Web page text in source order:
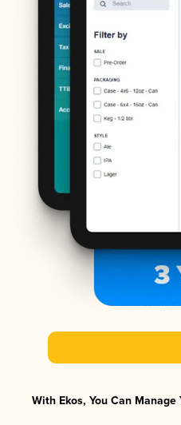
With Ekos, You Can